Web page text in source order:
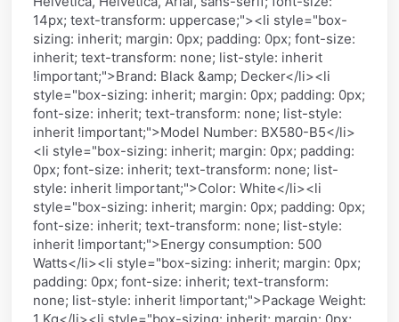
14px; text-transform: uppercase;"><li style="box-
sizing: inherit; margin: 0px; padding: 0px; font-size:
inherit; text-transform: none; list-style: inherit
!important;">Brand: Black &amp; Decker</li><li
style="box-sizing: inherit; margin: 0px; padding: 0px;
font-size: inherit; text-transform: none; list-style:
inherit !important;">Model Number: BX580-B5</li>
<li style="box-sizing: inherit; margin: 0px; padding:
0px; font-size: inherit; text-transform: none; list-
style: inherit !important;">Color: White</li><li
style="box-sizing: inherit; margin: 0px; padding: 0px;
font-size: inherit; text-transform: none; list-style:
inherit !important;">Energy consumption: 500
Watts</li><li style="box-sizing: inherit; margin: 0px;
padding: 0px; font-size: inherit; text-transform:
none; list-style: inherit !important;">Package Weight: